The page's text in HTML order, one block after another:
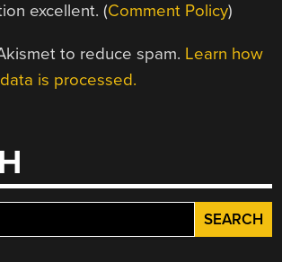
excellent. (Comment Policy)
to reduce spam. Learn how
is processed.